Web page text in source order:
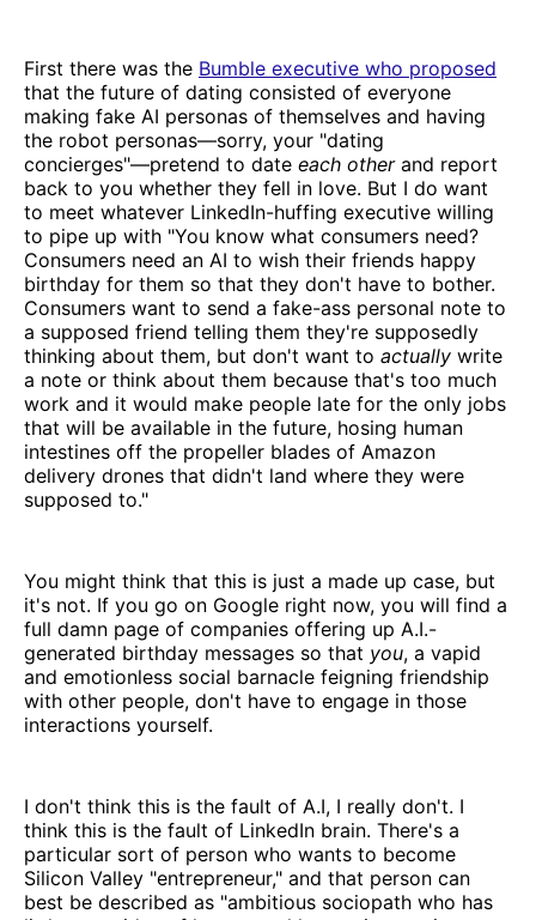
First there was the Bumble executive who proposed
that the future of dating consisted of everyone
making fake AI personas of themselves and having
the robot personas—sorry, your "dating
concierges"—pretend to date each otherand report
back to you whether they fell in love. But I do want
to meet whatever LinkedIn-huffing executive willing
to pipe up with "You know what consumers need?
Consumers need an AI to wish their friends happy
birthday for them so that they don't have to bother.
Consumers want to send a fake-ass personal note to
a supposed friend telling them they're supposedly
thinking about them, but don't want to actually write
a note or think about them because that's too much
work and it would make people late for the only jobs
that will be available in the future, hosing human
intestines off the propeller blades of Amazon
delivery drones that didn't land where they were
supposed to."
You might think that this is just a made up case, but
it's not. If you go on Google right now, you will find a
full damn page of companies offering up A.I.-
generated birthday messages so that you, a vapid
and emotionless social barnacle feigning friendship
with other people, don't have to engage in those
interactions yourself.
I don't think this is the fault of A.I, I really don't. I
think this is the fault of LinkedIn brain. There's a
particular sort of person who wants to become
Silicon Valley "entrepreneur," and that person can
best be described as "ambitious sociopath who has